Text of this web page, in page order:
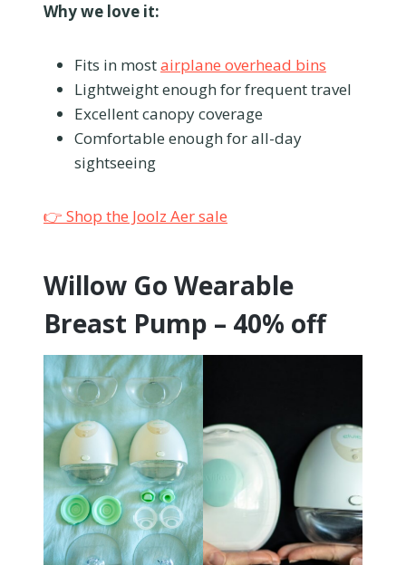
Why we love it:
Fits in mostairplane overhead bins
Lightweight enough for frequent travel
Excellent canopy coverage
Comfortable enough for all-day
sightseeing
👉 Shop the Joolz Aer sale
Willow Go Wearable
Breast Pump – 40% off